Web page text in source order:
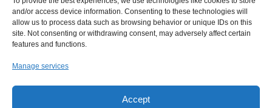
and/or access device information. Consenting to these technologies will
allow us to process data such as browsing behavior or unique IDs on this
site. Not consenting or withdrawing consent, may adversely affect certain
features and functions.
Manage services
Accept